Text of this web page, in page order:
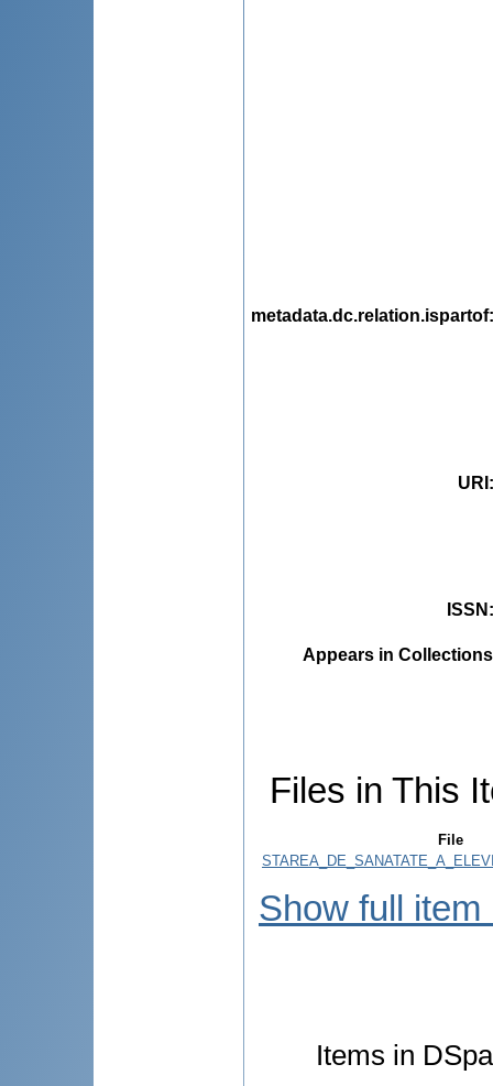
metadata.dc.relation.ispartof
URI
ISSN
Appears in
Files in This
File
Show full item
Items in